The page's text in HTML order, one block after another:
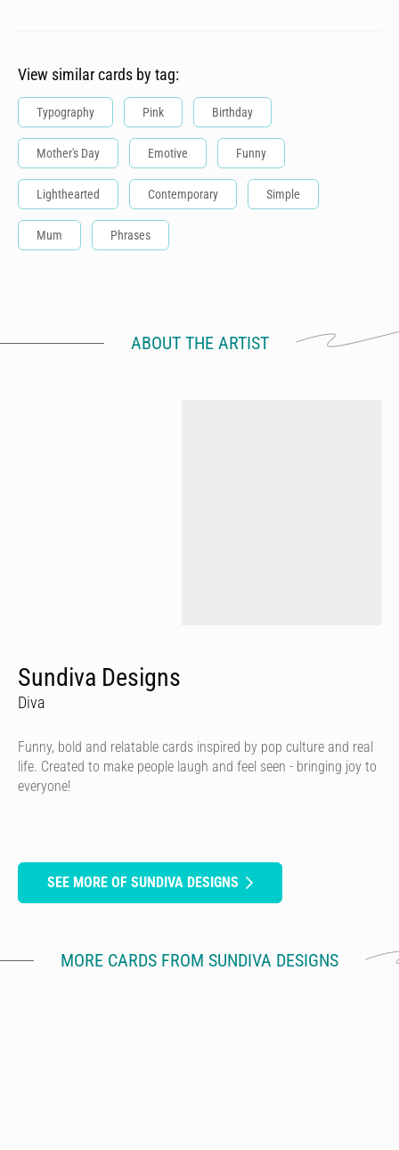
View similar cards by tag:
Typography Pink Birthday
Mother's Day Emotive Funny
Lighthearted Contemporary Simple
Mum Phrases
ABOUT THE ARTIST
Sundiva Designs
Diva
Funny, bold and relatable cards inspired by pop culture and real
life. Created to make people laugh and feel seen - bringing joy to
everyone!
SEE MORE OF SUNDIVA DESIGNS
MORE CARDS FROM SUNDIVA DESIGNS